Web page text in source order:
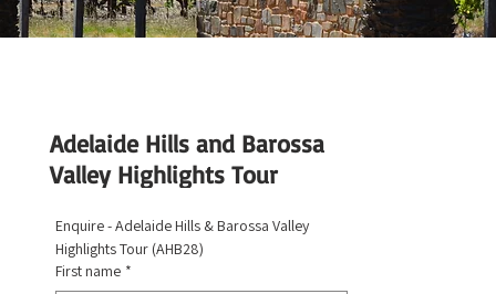
Adelaide Hills and Barossa
Valley Highlights Tour
Enquire - Adelaide Hills & Barossa Valley
Highlights Tour (AHB28)
First name *